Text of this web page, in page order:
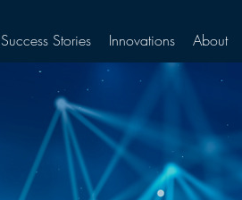
Success Stories Innovations About